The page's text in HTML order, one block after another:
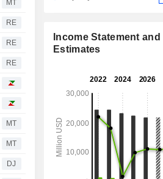
MT
RE
RE
RE
MT
MT
DJ
Income Statement and
Estimates